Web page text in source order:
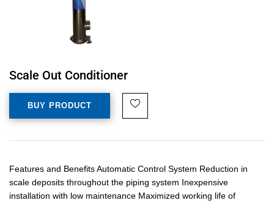
Scale Out Conditioner
BUY PRODUCT
Features and Benefits Automatic Control System Reduction in
scale deposits throughout the piping system Inexpensive
installation with low maintenance Maximized working life of